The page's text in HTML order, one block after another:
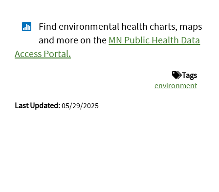
Find environmental health charts, maps
and more on the MN Public Health Data
Access Portal.
Tags
environment
Last Updated:05/29/2025